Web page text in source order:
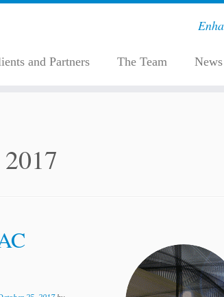
and Partners The Team News